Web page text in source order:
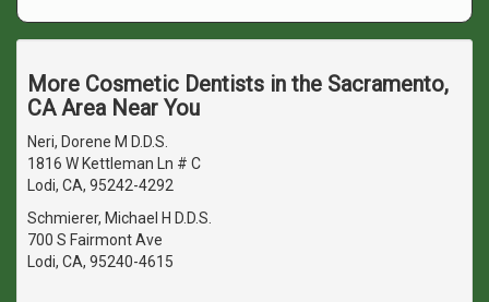
More Cosmetic Dentists in the Sacramento,
CA Area Near You
Neri, Dorene M D.D.S.
1816 W Kettleman Ln # C
Lodi, CA, 95242-4292
Schmierer, Michael H D.D.S.
700 S Fairmont Ave
Lodi, CA, 95240-4615